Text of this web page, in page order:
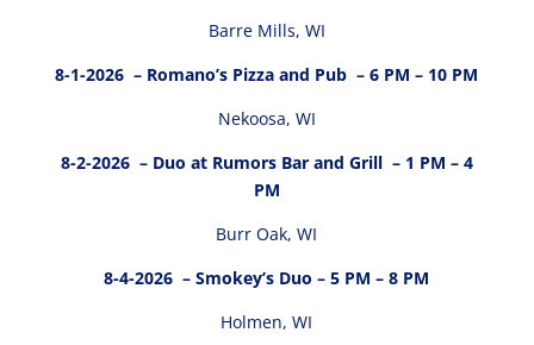
Barre Mills, WI
8-1-2026 – Romano’s Pizza and Pub – 6 PM – 10 PM
Nekoosa, WI
8-2-2026 – Duo at Rumors Bar and Grill – 1 PM – 4
PM
Burr Oak, WI
8-4-2026 – Smokey’s Duo – 5 PM – 8 PM
Holmen, WI